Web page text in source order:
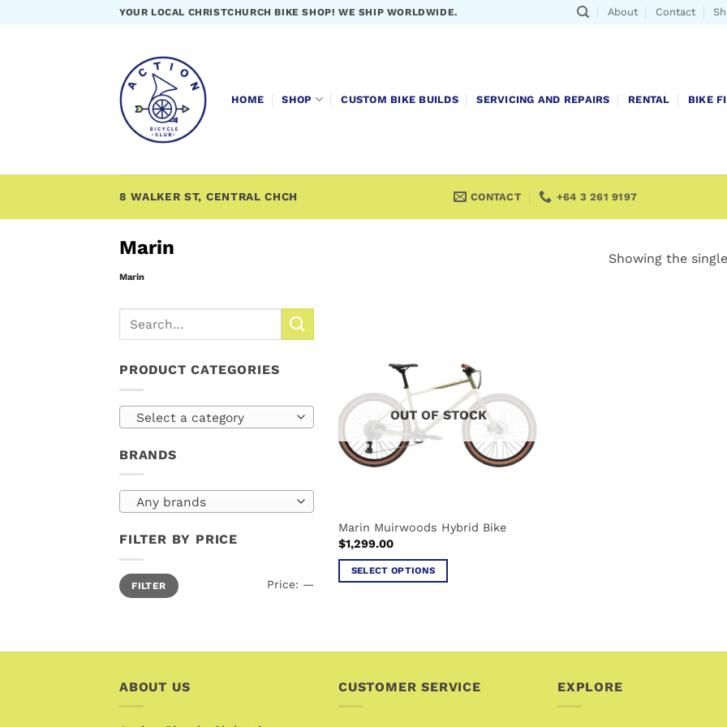
YOUR LOCAL CHRISTCHURCH BIKE SHOP! WE SHIP WORLDWIDE. About Contact
HOME SHOP CUSTOM BIKE BUILDS SERVICING AND REPAIRS RENTAL BIKE
8 WALKER ST, CENTRAL CHCH CONTACT +64 3 261 9197
Marin
Marin
Showing the
PRODUCT CATEGORIES
Select a category
BRANDS
Any brands
FILTER BY PRICE
Min
price
Max
priceFILTER Price: —
OUT OF STOCK
Marin Muirwoods Hybrid Bike
$1,299.00
SELECT OPTIONS
The
ABOUT US CUSTOMER SERVICE EXPLORE